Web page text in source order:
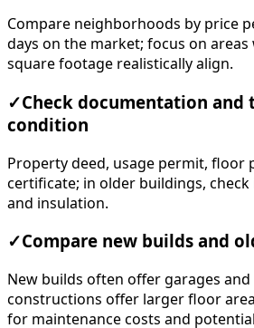
Compare neighborhoods by price
days on the market; focus on
square footage realistically align.
✓Check documentation and
condition
Property deed, usage permit, floor
certificate; in older buildings, check
and insulation.
✓Compare new builds and
New builds often offer garages and
constructions offer larger floor
for maintenance costs and